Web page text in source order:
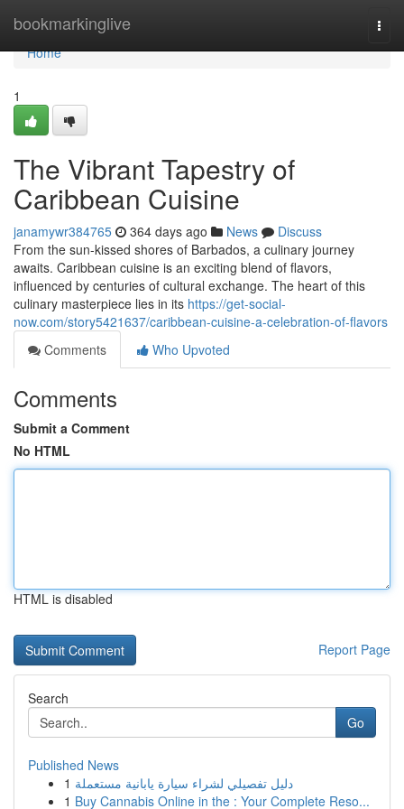
bookmarkinglive
Home
Home
1
The Vibrant Tapestry of
Caribbean Cuisine
janamywr384765 364 days ago News
Discuss
From the sun-kissed shores of Barbados, a culinary journey
awaits. Caribbean cuisine is an exciting blend of flavors,
influenced by centuries of cultural exchange. The heart of this
culinary masterpiece lies in its https://get-social-
now.com/story5421637/caribbean-cuisine-a-celebration-of-flavors
Comments
Who Upvoted
Comments
Submit a Comment
No HTML
HTML is disabled
Report Page
Search
Go
Published News
1 دليل تفصيلي لشراء سيارة يابانية مستعملة
1 Buy Cannabis Online in the : Your Complete Reso...